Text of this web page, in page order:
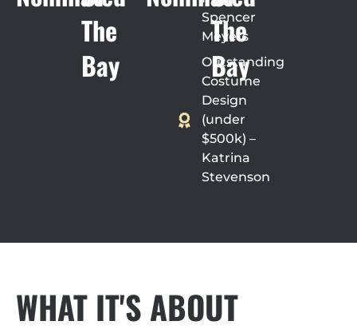
The
Bay
Spencer
Meyers
Outstanding
Costume
Design
(under
$500k) –
Katrina
Stevenson
The
Bay
WHAT IT'S ABOUT